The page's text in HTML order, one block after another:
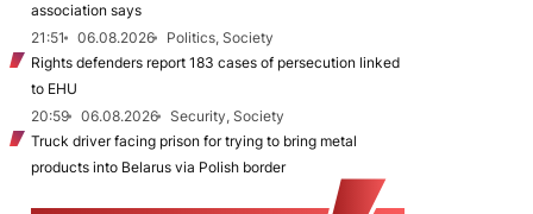
association says
21:51
06.08.2026
Politics, Society
Rights defenders report 183 cases of persecution linked
to EHU
20:59
06.08.2026
Security, Society
Truck driver facing prison for trying to bring metal
products into Belarus via Polish border